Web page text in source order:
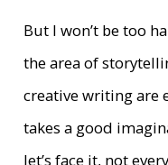
But I won’t be too
the area of
creative writing are
takes a good
let’s face it, not